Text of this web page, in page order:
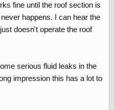
fine until the roof section is
happens. I can hear the
doesn't operate the roof
serious fluid leaks in the
impression this has a lot to